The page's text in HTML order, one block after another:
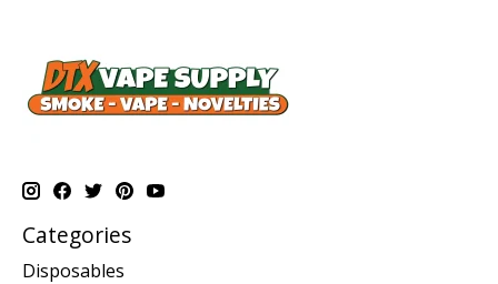
Categories
Disposables